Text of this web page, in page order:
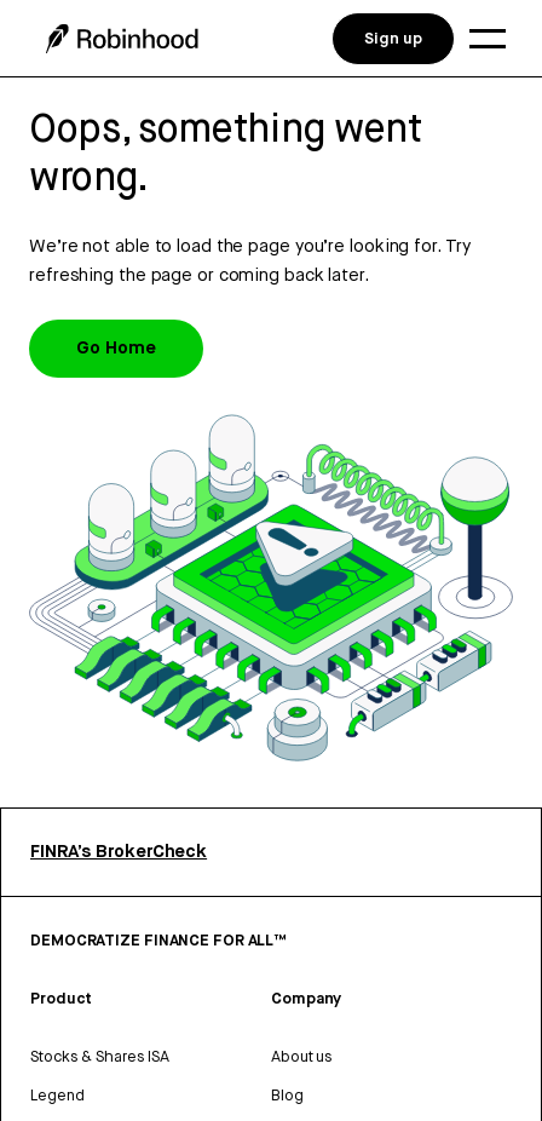
Oops, something went
wrong.
We’re not able to load the page you’re looking for. Try
refreshing the page or coming back later.
Go Home
FINRA’s BrokerCheck
DEMOCRATIZE FINANCE FOR ALL™
Product
Stocks & Shares ISA
Legend
Company
About us
Blog
Sign up